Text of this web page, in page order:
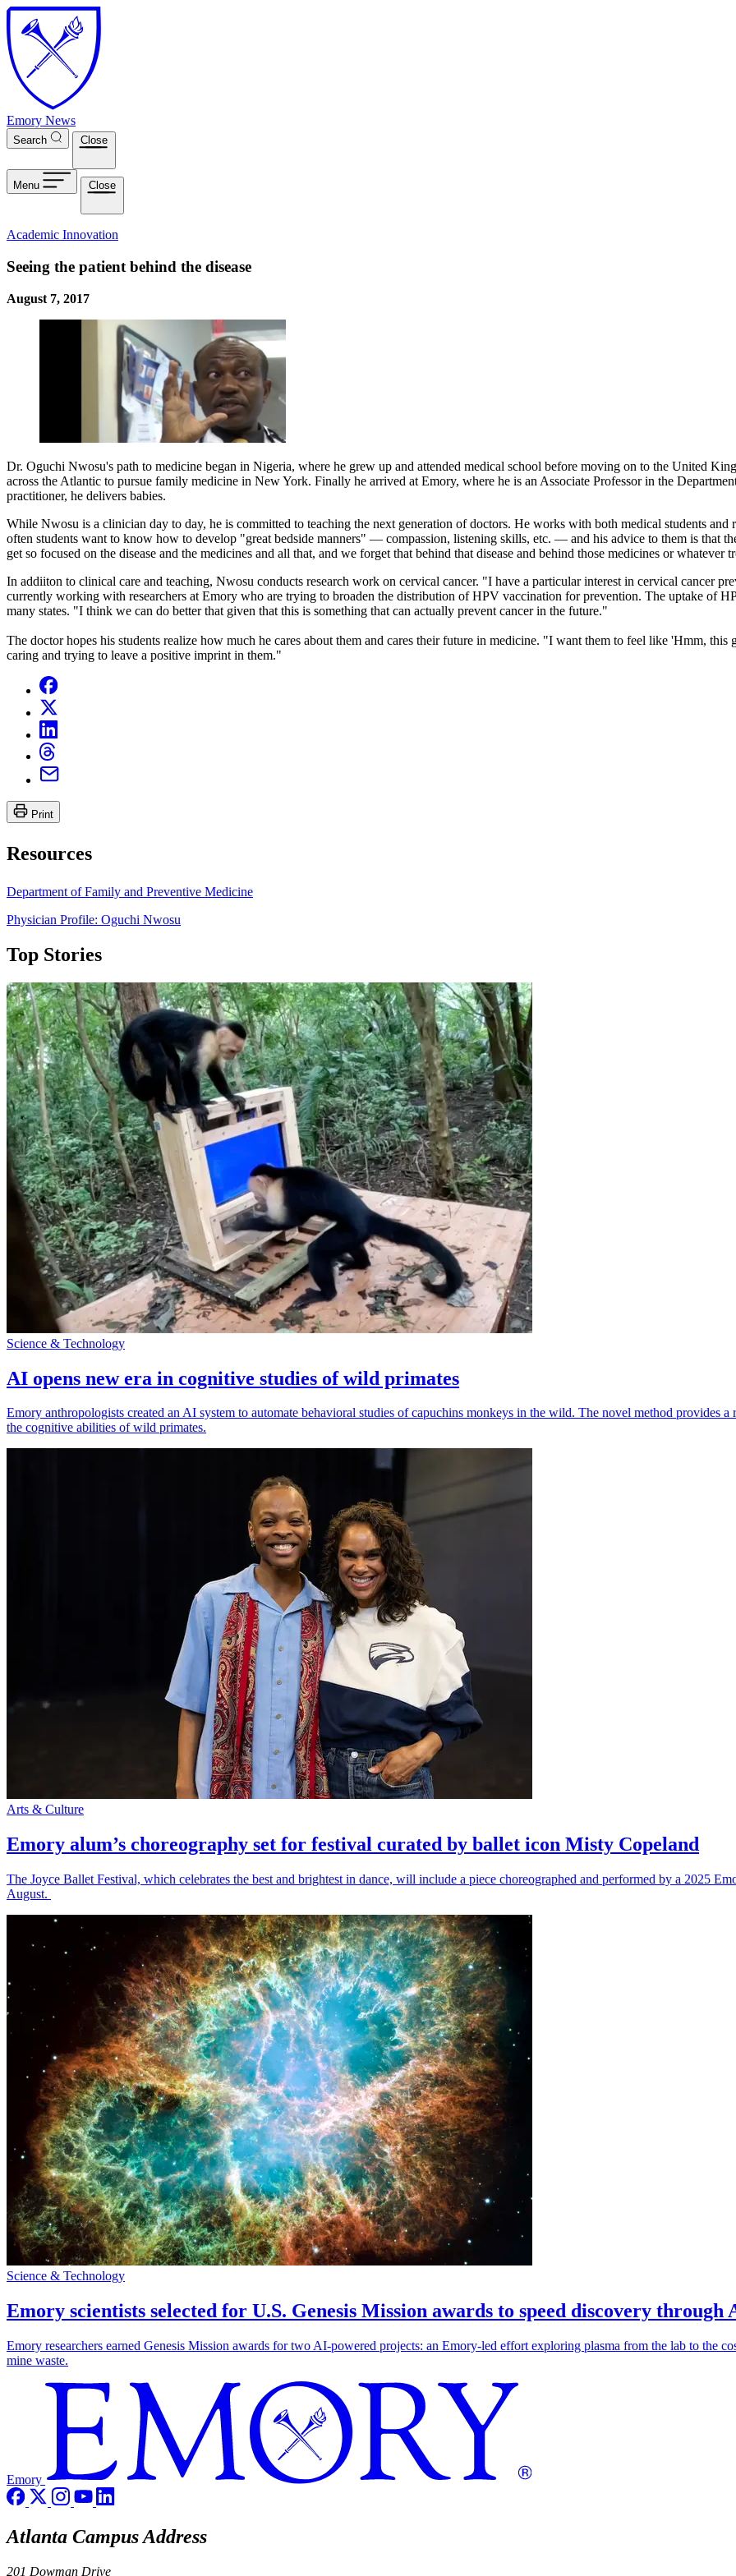
Skip to main content
Emory News
Search Close
Menu Close
Academic Innovation
Seeing the patient behind the disease
August 7, 2017
Dr. Oguchi Nwosu's path to medicine began in Nigeria, where he grew up and attended medical school before moving on to the United
across the Atlantic to pursue family medicine in New York. Finally he arrived at Emory, where he is an Associate Professor in the
practitioner, he delivers babies.
While Nwosu is a clinician day to day, he is committed to teaching the next generation of doctors. He works with both medical students and
often students want to know how to develop "great bedside manners" — compassion, listening skills, etc. — and his advice to them is that
get so focused on the disease and the medicines and all that, and we forget that behind that disease and behind those medicines or whatever
In addiiton to clinical care and teaching, Nwosu conducts research work on cervical cancer. "I have a particular interest in cervical cancer
currently working with researchers at Emory who are trying to broaden the distribution of HPV vaccination for prevention. The uptake of
many states. "I think we can do better that given that this is something that can actually prevent cancer in the future."
The doctor hopes his students realize how much he cares about them and cares their future in medicine. "I want them to feel like 'Hmm, this
caring and trying to leave a positive imprint in them."
Print
Resources
Department of Family and Preventive Medicine
Physician Profile: Oguchi Nwosu
Top Stories
Science & Technology
AI opens new era in cognitive studies of wild primates
Emory anthropologists created an AI system to automate behavioral studies of capuchins monkeys in the wild. The novel method provides
the cognitive abilities of wild primates.
Arts & Culture
Emory alum’s choreography set for festival curated by ballet icon Misty Copeland
The Joyce Ballet Festival, which celebrates the best and brightest in dance, will include a piece choreographed and performed by a 2025
August.
Science & Technology
Emory scientists selected for U.S. Genesis Mission awards to speed discovery through
Emory researchers earned Genesis Mission awards for two AI-powered projects: an Emory-led effort exploring plasma from the lab to the
mine waste.
Emory
Atlanta Campus Address
201 Dowman Drive